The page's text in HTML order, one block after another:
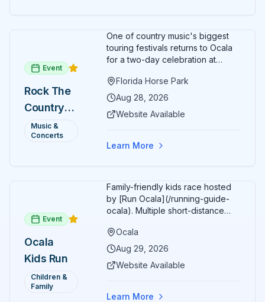
Event
Rock The
Country
2026 —
Ocala, FL
Music &
Concerts
One of country music's biggest
touring festivals returns to Ocala
for a two-day celebration at
headliner: Brooks & Dunn. Day 2
(Aug 29) headliner: Blake Shelton.
Alaina, Shenandoah, and more.
national tour celebrating
Florida Horse Park
Aug 28, 2026
Website Available
Learn More
Event
Ocala
Kids Run
Children &
Family
Family-friendly kids race hosted
by [Run Ocala](/running-guide-
ocala). Multiple short-distance
runners.
Ocala
Aug 29, 2026
Website Available
Learn More